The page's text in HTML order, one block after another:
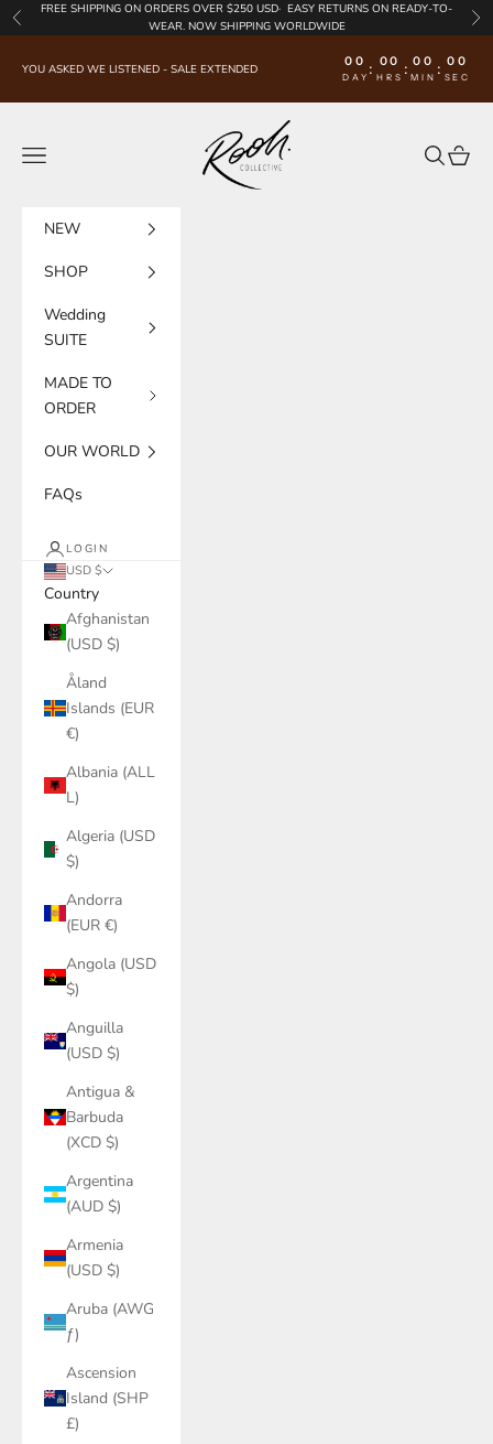
Skip to content
Previous
FREE SHIPPING ON ORDERS OVER $250 USD· EASY RETURNS ON READY-TO-
WEAR. NOW SHIPPING WORLDWIDE
YOU ASKED WE LISTENED - SALE EXTENDED 00
DAY : 00
HRS : 00
MIN : 00
SEC
Rooh Collective
Navigation menu
Search
Cart
NEW
SHOP
Wedding
SUITE
MADE TO
ORDER
OUR WORLD
FAQs
LOGIN
USD $
Country
Afghanistan
(USD $)
Åland
Islands (EUR
€)
Albania (ALL
L)
Algeria (USD
$)
Andorra
(EUR €)
Angola (USD
$)
Anguilla
(USD $)
Antigua &
Barbuda
(XCD $)
Argentina
(AUD $)
Armenia
(USD $)
Aruba (AWG
ƒ)
Ascension
Island (SHP
£)